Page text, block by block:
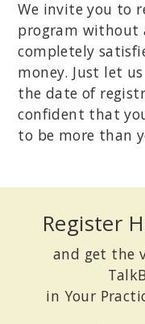
We invite you to
program without
completely
money. Just let
the date of
confident that
to be more than
Register
and get the
in Your